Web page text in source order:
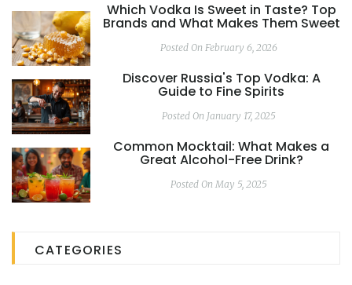
Which Vodka Is Sweet in Taste? Top
Brands and What Makes Them Sweet
Posted On February 6, 2026
Discover Russia's Top Vodka: A
Guide to Fine Spirits
Posted On January 17, 2025
Common Mocktail: What Makes a
Great Alcohol-Free Drink?
Posted On May 5, 2025
CATEGORIES